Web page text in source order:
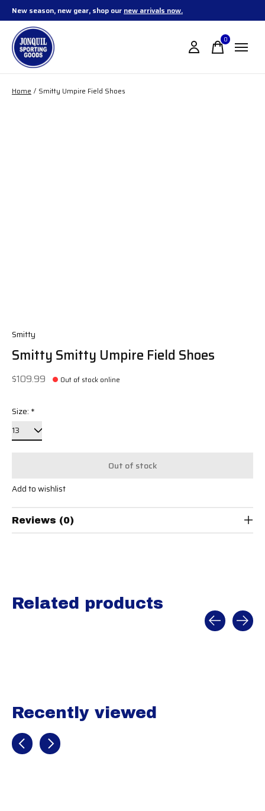
New season, new gear, shop our new arrivals now.
0items
Home / Smitty Umpire Field Shoes
Smitty
Smitty Smitty Umpire Field Shoes
$109.99 Out of stock online
Size: *
Out of stock
Add to wishlist
Reviews (0)
Related products
Recently viewed
Recently view items